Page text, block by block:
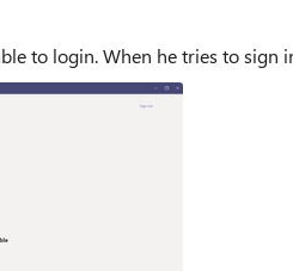
to login. When he tries to sign